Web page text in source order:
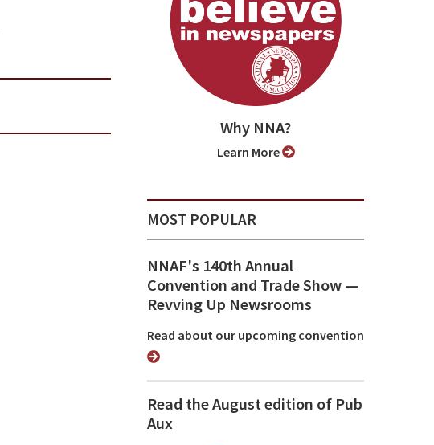
Why NNA?
Learn More
MOST POPULAR
NNAF's 140th Annual
Convention and Trade Show ⁠—
Revving Up Newsrooms
Read about our upcoming convention
Read the August edition of Pub
Aux